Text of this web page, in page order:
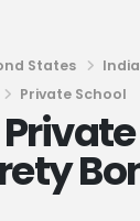
States
Private School